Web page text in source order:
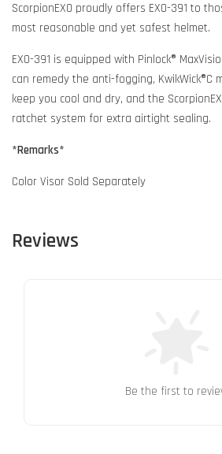
ScorpionEXO proudly offers EXO-391 to
most reasonable and yet safest helmet.
EXO-391 is equipped with Pinlock®
can remedy the anti-fogging, KwikWick®C
keep you cool and dry, and the
ratchet system for extra airtight sealing.
*Remarks*
Color Visor Sold Separately
Reviews
Be the first to